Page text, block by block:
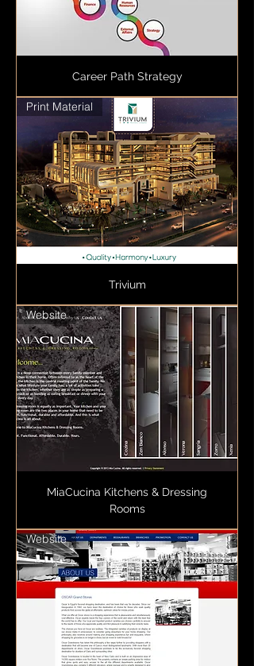
Career Path Strategy
Print Material
Trivium
Website
MiaCucina Kitchens & Dressing
Rooms
Website